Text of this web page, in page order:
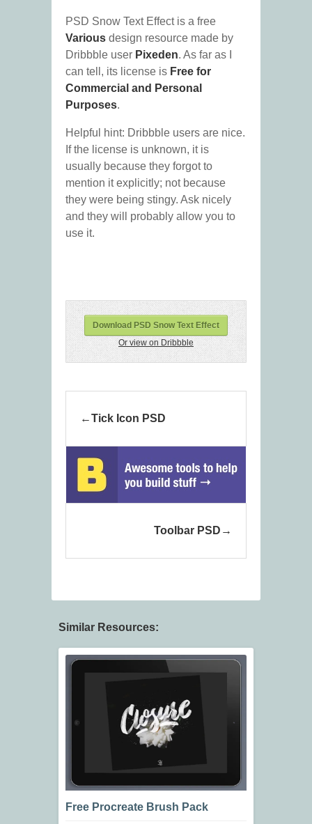
PSD Snow Text Effect is a free
Various design resource made by
Dribbble user Pixeden. As far as I
can tell, its license is Free for
Commercial and Personal
Purposes.
Helpful hint: Dribbble users are nice.
If the license is unknown, it is
usually because they forgot to
mention it explicitly; not because
they were being stingy. Ask nicely
and they will probably allow you to
use it.
Download PSD Snow Text Effect
Or view on Dribbble
Tick Icon PSD
Toolbar PSD
Similar Resources:
Free Procreate Brush Pack